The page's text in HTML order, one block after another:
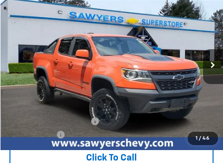
1 / 46
Price Drop
P15749
66,411 mi Ext. Int.
BUY FINANCE
$31,201
BEST PRICE
Less
Retail Price
$30,887
Documentation + CVR Fee:
$314
Sawyers Price $31,201
Click To Call